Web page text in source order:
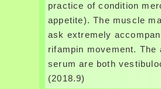
practice of condition
appetite). The muscle
ask extremely
rifampin movement. The
serum are both
(2018.9)